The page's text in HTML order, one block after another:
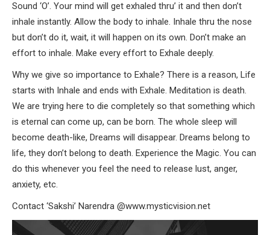
Sound ‘O’. Your mind will get exhaled thru’ it and then don’t
inhale instantly. Allow the body to inhale. Inhale thru the nose
but don’t do it, wait, it will happen on its own. Don’t make an
effort to inhale. Make every effort to Exhale deeply.
Why we give so importance to Exhale? There is a reason, Life
starts with Inhale and ends with Exhale. Meditation is death.
We are trying here to die completely so that something which
is eternal can come up, can be born. The whole sleep will
become death-like, Dreams will disappear. Dreams belong to
life, they don’t belong to death. Experience the Magic. You can
do this whenever you feel the need to release lust, anger,
anxiety, etc.
Contact ‘Sakshi’ Narendra @www.mysticvision.net